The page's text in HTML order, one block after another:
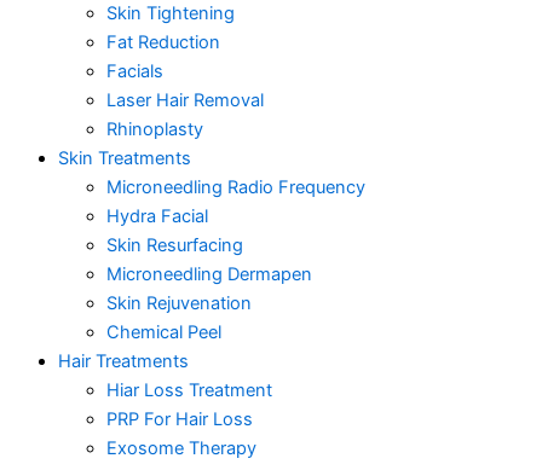
Skin Tightening
Fat Reduction
Facials
Laser Hair Removal
Rhinoplasty
Skin Treatments
Microneedling Radio Frequency
Hydra Facial
Skin Resurfacing
Microneedling Dermapen
Skin Rejuvenation
Chemical Peel
Hair Treatments
Hiar Loss Treatment
PRP For Hair Loss
Exosome Therapy